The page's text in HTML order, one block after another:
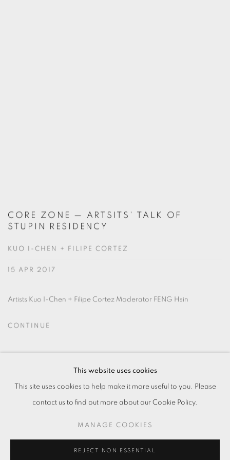
CORE ZONE — ARTSITS' TALK OF
STUPIN RESIDENCY
KUO I-CHEN + FILIPE CORTEZ
15 APR 2017
Artists Kuo I-Chen + Filipe Cortez Moderator FENG Hsin
CONTINUE
This website uses cookies
This site uses cookies to help make it more useful to you. Please
contact us to find out more about our Cookie Policy.
MANAGE COOKIES
REJECT NON ESSENTIAL